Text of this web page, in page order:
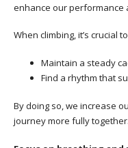
enhance our performance
When climbing, it’s crucial
Maintain a steady
Find a rhythm that
By doing so, we increase
journey more fully together.